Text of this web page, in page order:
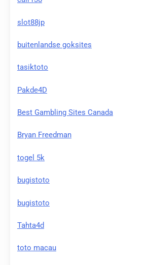
slot88jp
buitenlandse goksites
tasiktoto
Pakde4D
Best Gambling Sites Canada
Bryan Freedman
togel 5k
bugistoto
bugistoto
Tahta4d
toto macau